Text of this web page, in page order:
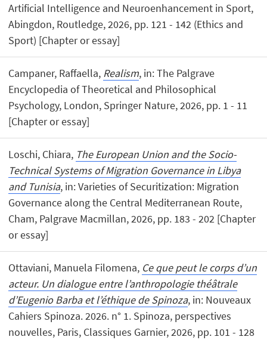
Artificial Intelligence and Neuroenhancement in Sport,
Abingdon, Routledge, 2026, pp. 121 - 142 (Ethics and
Sport) [Chapter or essay]
Campaner, Raffaella, Realism, in: The Palgrave
Encyclopedia of Theoretical and Philosophical
Psychology, London, Springer Nature, 2026, pp. 1 - 11
[Chapter or essay]
Loschi, Chiara, The European Union and the Socio-
Technical Systems of Migration Governance in Libya
and Tunisia, in: Varieties of Securitization: Migration
Governance along the Central Mediterranean Route,
Cham, Palgrave Macmillan, 2026, pp. 183 - 202 [Chapter
or essay]
Ottaviani, Manuela Filomena, Ce que peut le corps d’un
acteur. Un dialogue entre l’anthropologie théâtrale
d’Eugenio Barba et l’éthique de Spinoza, in: Nouveaux
Cahiers Spinoza. 2026. n° 1. Spinoza, perspectives
nouvelles, Paris, Classiques Garnier, 2026, pp. 101 - 128